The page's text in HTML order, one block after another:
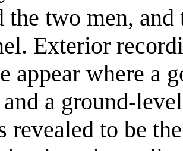
the two men,
Exterior
appear where a
and a ground-
revealed to be